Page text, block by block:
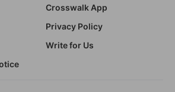
Crosswalk App
Privacy Policy
Write for Us